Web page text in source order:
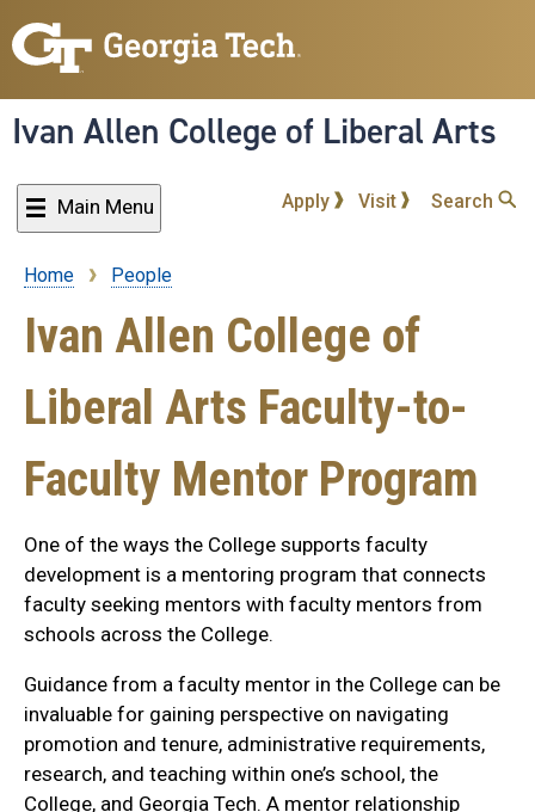
to
content
Ivan Allen College of Liberal Arts
Main Menu Apply Visit Search
Breadcrumb
Home People
Ivan Allen College of
Liberal Arts Faculty-to-
Faculty Mentor Program
One of the ways the College supports faculty
development is a mentoring program that connects
faculty seeking mentors with faculty mentors from
schools across the College.
Guidance from a faculty mentor in the College can be
invaluable for gaining perspective on navigating
promotion and tenure, administrative requirements,
research, and teaching within one’s school, the
College, and Georgia Tech. A mentor relationship